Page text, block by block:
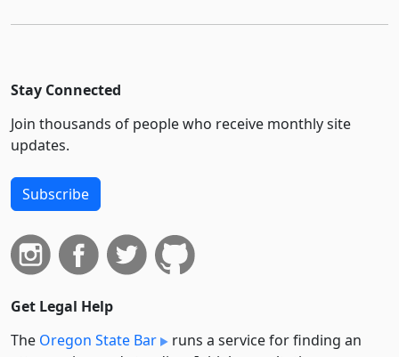
Stay Connected
Join thousands of people who receive monthly site
updates.
Subscribe
Get Legal Help
The Oregon State Bar
runs a service for finding an